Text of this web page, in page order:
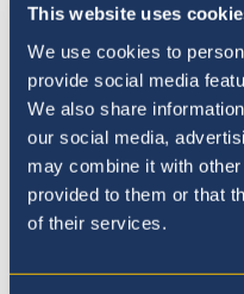
This website uses
We use cookies to
provide social media
We also share
our social media,
may combine it with
provided to them or that
of their services.